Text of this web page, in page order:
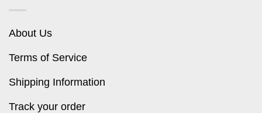
About Us
Terms of Service
Shipping Information
Track your order